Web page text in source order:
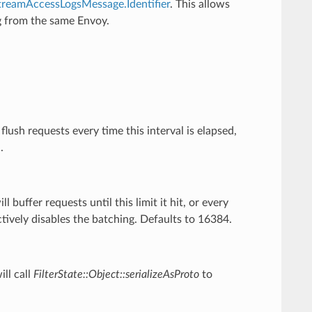
. This allows
the same Envoy.
requests every time this interval is elapsed,
buffer requests until this limit it hit, or every
disables the batching. Defaults to 16384.
call FilterState::Object::serializeAsPrototo